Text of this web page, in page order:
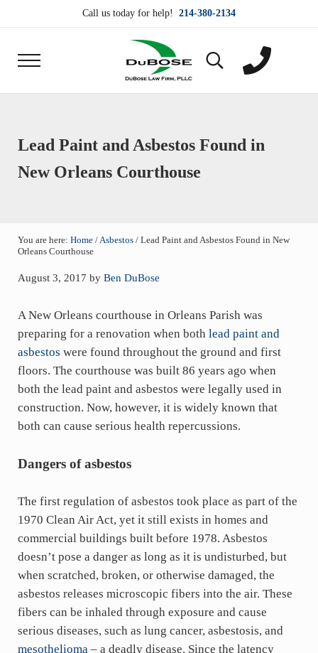
Skip to main content
Skip to header right navigation
Skip to site footerCall us today for help! 214-380-2134
Menu
DuBose Law Firm, PLLC
Search...
Lead Paint and Asbestos Found in
New Orleans Courthouse
You are here: Home /Asbestos /Lead Paint and Asbestos Found in New
Orleans Courthouse
August 3, 2017 by Ben DuBose
A New Orleans courthouse in Orleans Parish was
preparing for a renovation when both lead paint and
asbestos were found throughout the ground and first
floors. The courthouse was built 86 years ago when
both the lead paint and asbestos were legally used in
construction. Now, however, it is widely known that
both can cause serious health repercussions.
Dangers of asbestos
The first regulation of asbestos took place as part of the
1970 Clean Air Act, yet it still exists in homes and
commercial buildings built before 1978. Asbestos
doesn’t pose a danger as long as it is undisturbed, but
when scratched, broken, or otherwise damaged, the
asbestos releases microscopic fibers into the air. These
fibers can be inhaled through exposure and cause
serious diseases, such as lung cancer, asbestosis, and
mesothelioma– a deadly disease. Since the latency